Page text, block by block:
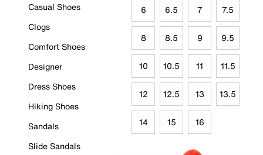
Casual Shoes
Clogs
Comfort Shoes
Designer
Dress Shoes
Hiking Shoes
Sandals
Slide Sandals
6 6.5 7 7.5
8 8.5 9 9.5
10 10.5 11 11.5
12 12.5 13 13.5
14 15 16